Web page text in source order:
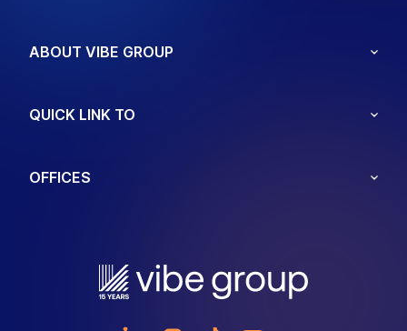
ABOUT VIBE GROUP
QUICK LINK TO
OFFICES